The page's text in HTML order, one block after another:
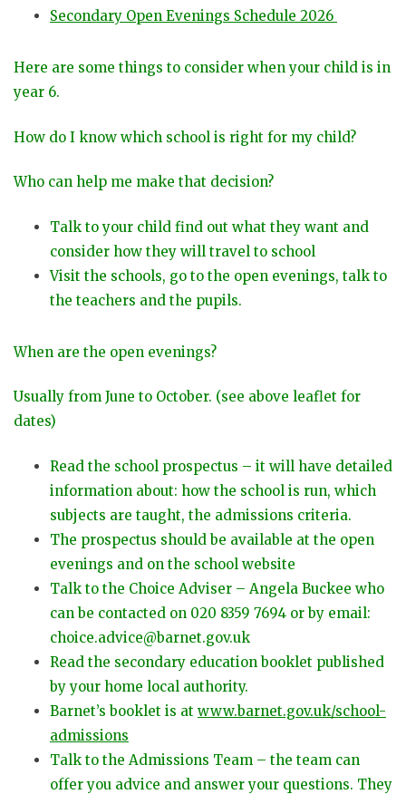
Secondary Open Evenings Schedule 2026
Here are some things to consider when your child is in
year 6.
How do I know which school is right for my child?
Who can help me make that decision?
Talk to your child find out what they want and
consider how they will travel to school
Visit the schools, go to the open evenings, talk to
the teachers and the pupils.
When are the open evenings?
Usually from June to October. (see above leaflet for
dates)
Read the school prospectus – it will have detailed
information about: how the school is run, which
subjects are taught, the admissions criteria.
The prospectus should be available at the open
evenings and on the school website
Talk to the Choice Adviser – Angela Buckee who
can be contacted on 020 8359 7694 or by email:
choice.advice@barnet.gov.uk
Read the secondary education booklet published
by your home local authority.
Barnet’s booklet is at www.barnet.gov.uk/school-
admissions
Talk to the Admissions Team – the team can
offer you advice and answer your questions. They